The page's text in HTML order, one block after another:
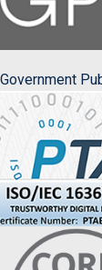
Government